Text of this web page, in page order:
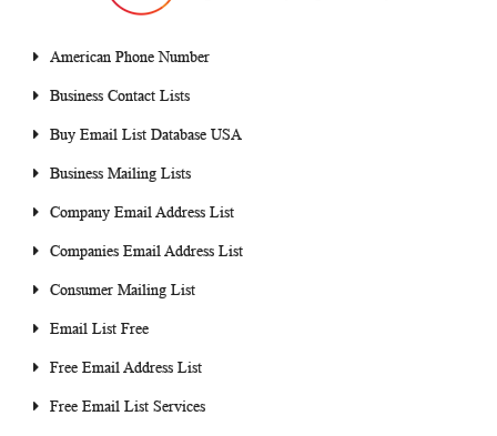
American Phone Number
Business Contact Lists
Buy Email List Database USA
Business Mailing Lists
Company Email Address List
Companies Email Address List
Consumer Mailing List
Email List Free
Free Email Address List
Free Email List Services